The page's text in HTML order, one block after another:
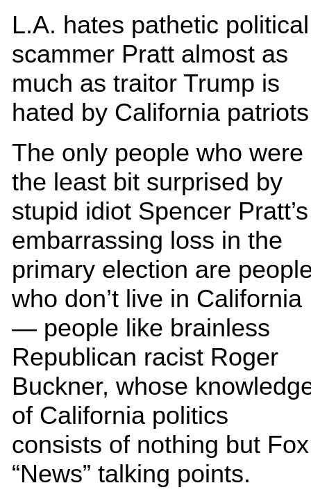
L.A. hates pathetic political
scammer Pratt almost as
much as traitor Trump is
hated by California
The only people who were
the least bit surprised by
stupid idiot Spencer Pratt’s
embarrassing loss in the
primary election are
who don’t live in California
— people like brainless
Republican racist Roger
Buckner, whose
of California politics
consists of nothing but Fox
“News” talking points.